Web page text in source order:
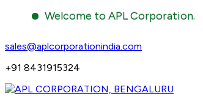
Welcome to APL Corporation.
sales@aplcorporationindia.com
+91 8431915324